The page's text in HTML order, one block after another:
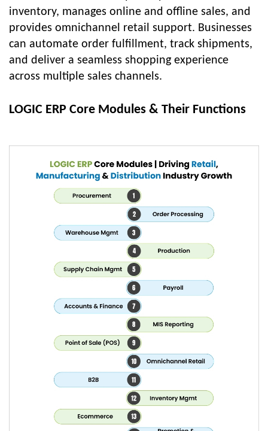
inventory, manages online and offline sales, and
provides omnichannel retail support. Businesses
can automate order fulfillment, track shipments,
and deliver a seamless shopping experience
across multiple sales channels.
LOGIC ERP Core Modules & Their Functions